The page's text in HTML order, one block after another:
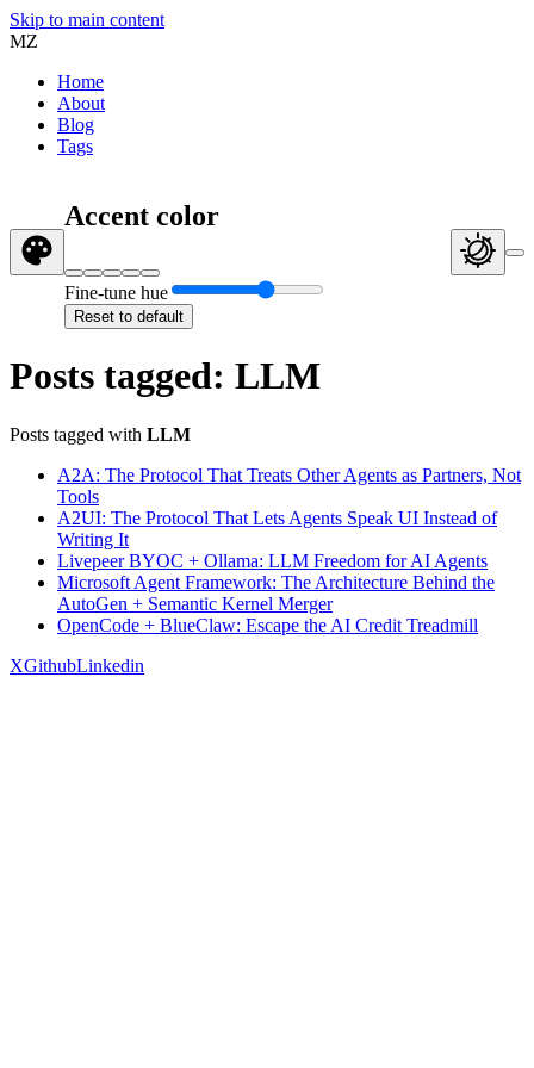
Skip to main content
MZ
Home
About
Blog
Tags
Accent color
Fine-tune hue
Reset to default
Posts tagged: LLM
Posts tagged with LLM
A2A: The Protocol That Treats Other Agents as Partners, Not
Tools
A2UI: The Protocol That Lets Agents Speak UI Instead of
Writing It
Livepeer BYOC + Ollama: LLM Freedom for AI Agents
Microsoft Agent Framework: The Architecture Behind the
AutoGen + Semantic Kernel Merger
OpenCode + BlueClaw: Escape the AI Credit Treadmill
XGithubLinkedin